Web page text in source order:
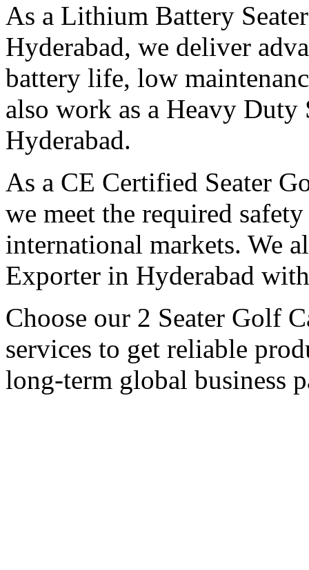
As a Lithium Battery
Hyderabad, we deliver
battery life, low
also work as a Heavy
Hyderabad.
As a CE Certified Seater
we meet the required
international markets. We
Exporter in Hyderabad
Choose our 2 Seater Golf
services to get reliable
long-term global business